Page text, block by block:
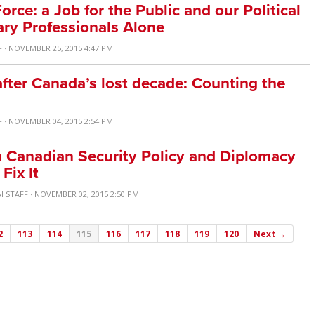
a Job for the Public and our Political
Professionals Alone
· NOVEMBER 25, 2015 4:47 PM
Canada’s lost decade: Counting the
· NOVEMBER 04, 2015 2:54 PM
Canadian Security Policy and Diplomacy
Fix It
STAFF · NOVEMBER 02, 2015 2:50 PM
113 114 115 116 117 118 119 120 Next →